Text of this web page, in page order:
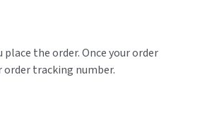
the order. Once your order
tracking number.